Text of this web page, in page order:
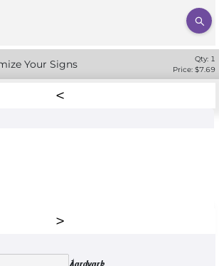
Your Signs Qty: 1
Price: $7.69
Aardvark